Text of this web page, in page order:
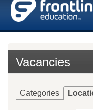
Vacancies
Categories